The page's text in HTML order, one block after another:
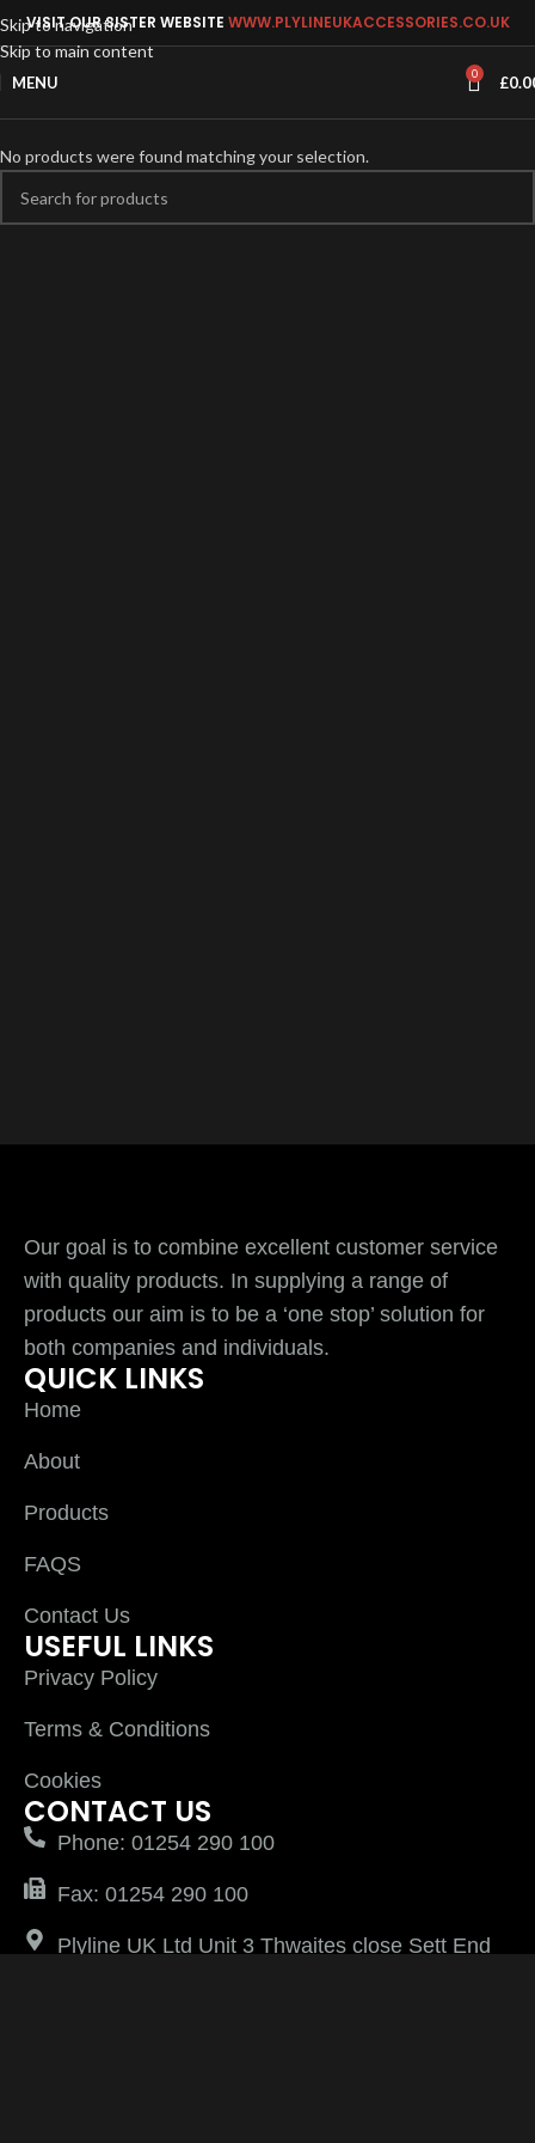
Skip to navigation
Skip to main content
VISIT OUR SISTER WEBSITE WWW.PLYLINEUKACCESSORIES.CO.UK
MENU 0 £
No products were found matching your selection.
Our goal is to combine excellent customer service
with quality products. In supplying a range of
products our aim is to be a ‘one stop’ solution for
both companies and individuals.
QUICK LINKS
Home
About
Products
FAQS
Contact Us
USEFUL LINKS
Privacy Policy
Terms & Conditions
Cookies
CONTACT US
Phone: 01254 290 100
Fax: 01254 290 100
Plyline UK Ltd Unit 3 Thwaites close Sett End